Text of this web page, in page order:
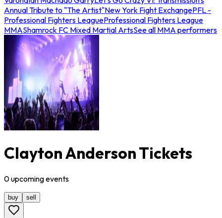
Annual Tribute to "The Artist"New York Fight ExchangePFL -
Professional Fighters LeagueProfessional Fighters League
MMAShamrock FC Mixed Martial ArtsSee all MMA performers
Clayton Anderson Tickets
0upcomingevents
buy sell